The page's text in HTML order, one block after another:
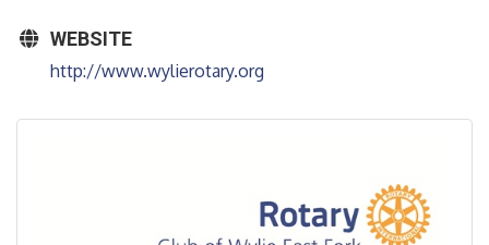
WEBSITE
http://www.wylierotary.org